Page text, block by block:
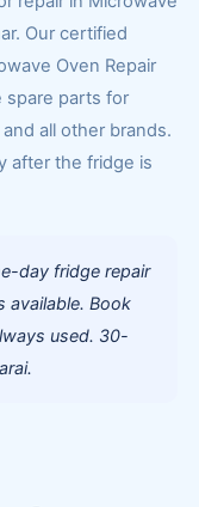
Our certified
Oven Repair
spare parts for
all other brands.
after the fridge is
day fridge repair
available. Book
used. 30-